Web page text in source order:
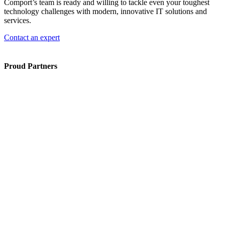
Comport’s team is ready and willing to tackle even your toughest
technology challenges with modern, innovative IT solutions and
services.
Contact an expert
Proud Partners